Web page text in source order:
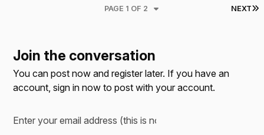
NEXT
PAGE 1 OF 2
Join the conversation
You can post now and register later. If you have an
account,sign in now to post with your account.